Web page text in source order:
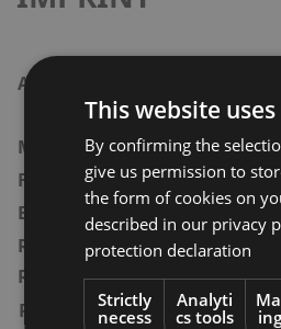
Address
Managing Directors
Fax
Email
Register/Court of
Registration
Registration number
This website
By confirming the
give us permission to
the form of cookies on
described in our privacy
protection declaration
Strictly
necess
Analyti
cs tools